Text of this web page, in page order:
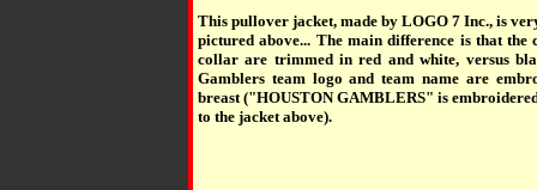
This pullover jacket, made by LOGO 7 Inc., is
pictured above... The main difference is that the
collar are trimmed in red and white, versus
Gamblers team logo and team name are
breast ("HOUSTON GAMBLERS" is
to the jacket above).